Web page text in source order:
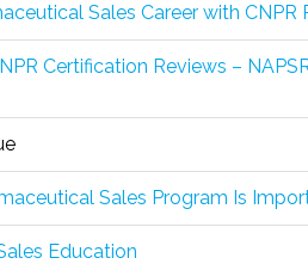
Sales Career with CNPR
Certification Reviews –
Sales Program Is
Education